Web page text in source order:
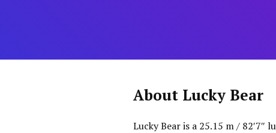
About Lucky Bear
Lucky Bear is a 25.15 m / 82′7″